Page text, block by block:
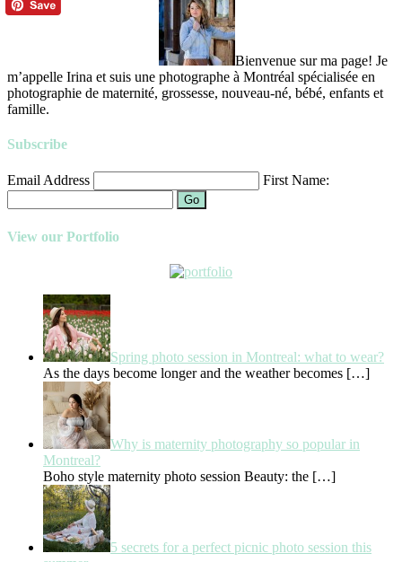
Bienvenue sur ma page! Je
m’appelle Irina et suis une photographe à Montréal spécialisée en
photographie de maternité, grossesse, nouveau-né, bébé, enfants et
famille.
Subscribe
Email Address First Name:
Go
View our Portfolio
Spring photo session in Montreal: what to wear?
As the days become longer and the weather becomes […]
Why is maternity photography so popular in
Montreal?
Boho style maternity photo session Beauty: the […]
5 secrets for a perfect picnic photo session this